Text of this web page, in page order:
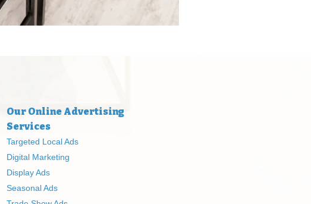
Our Online Advertising
Services
Targeted Local Ads
Digital Marketing
Display Ads
Seasonal Ads